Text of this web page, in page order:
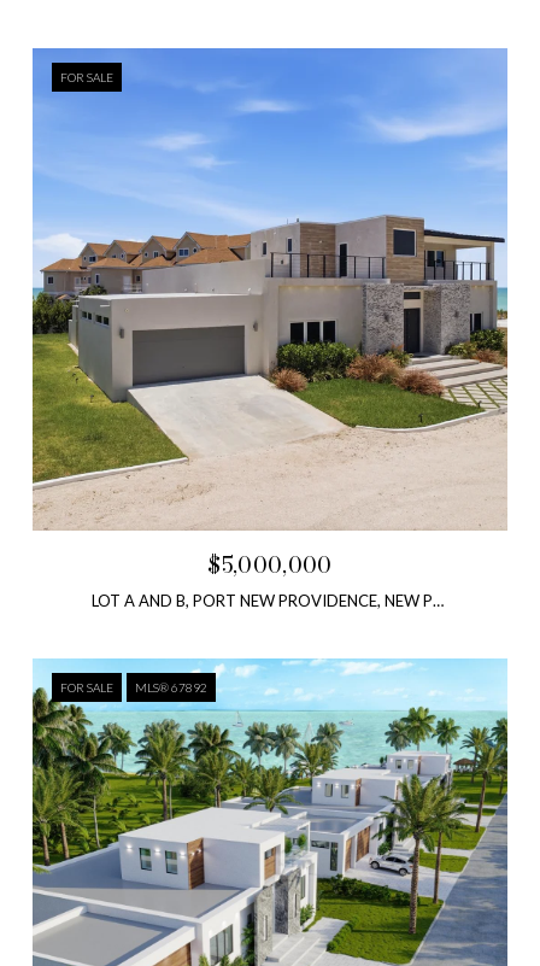
FOR SALE
$5,000,000
LOT A AND B, PORT NEW PROVIDENCE, NEW PROVIDENCE, BAHAMAS
FOR SALE MLS® 67892